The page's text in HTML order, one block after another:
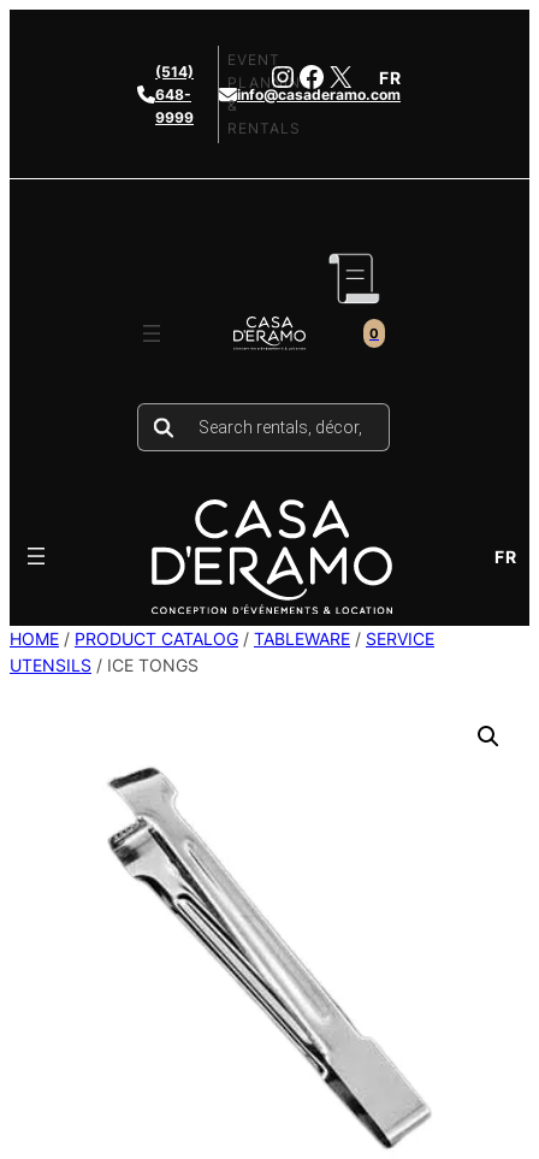
(514)
648-
9999
info@casaderamo.com
EVENT
PLANNING
&
RENTALS
Instagram
Facebook
X FR
0
Products
search
FR
HOME / PRODUCT CATALOG / TABLEWARE / SERVICE
UTENSILS / ICE TONGS